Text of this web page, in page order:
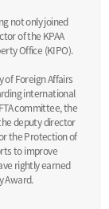
not only joined
of the KPAA
Office (KIPO).
of Foreign Affairs
international
committee, the
deputy director
the Protection of
to improve
rightly earned
Award.